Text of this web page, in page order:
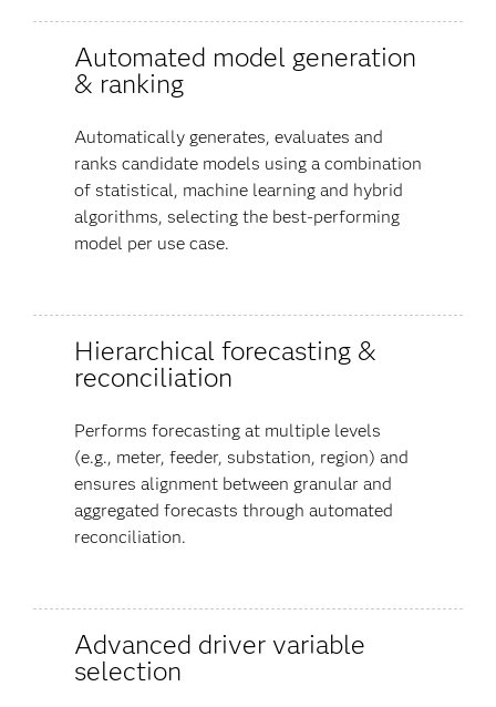
Automated model generation
& ranking
Automatically generates, evaluates and
ranks candidate models using a combination
of statistical, machine learning and hybrid
algorithms, selecting the best-performing
model per use case.
Hierarchical forecasting &
reconciliation
Performs forecasting at multiple levels
(e.g., meter, feeder, substation, region) and
ensures alignment between granular and
aggregated forecasts through automated
reconciliation.
Advanced driver variable
selection